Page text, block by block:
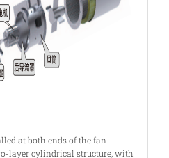
at both ends of the fan
layer cylindrical structure, with